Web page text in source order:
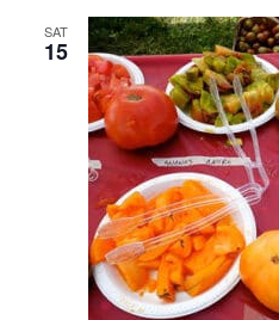
SAT
15